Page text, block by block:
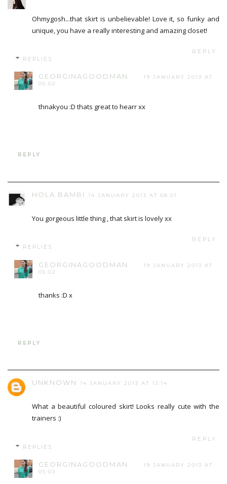
Ohmygosh...that skirt is unbelievable! Love it, so funky and
unique, you have a really interesting and amazing closet!
REPLY
REPLIES
GEORGINAGOODMAN
19 JANUARY 2013 AT
05:02
thnakyou :D thats great to hearr xx
REPLY
HOLA BAMBI 14 JANUARY 2013 AT 08:01
You gorgeous little thing , that skirt is lovely xx
REPLY
REPLIES
GEORGINAGOODMAN
19 JANUARY 2013 AT
05:02
thanks :D x
REPLY
UNKNOWN 14 JANUARY 2013 AT 13:14
What a beautiful coloured skirt! Looks really cute with the
trainers :)
REPLY
REPLIES
GEORGINAGOODMAN
19 JANUARY 2013 AT
05:03